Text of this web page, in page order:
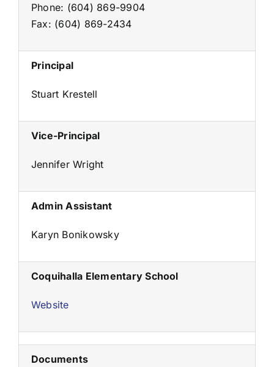
Phone: (604) 869-9904
Fax: (604) 869-2434
Principal
Stuart Krestell
Vice-Principal
Jennifer Wright
Admin Assistant
Karyn Bonikowsky
Coquihalla Elementary School
Website
Documents